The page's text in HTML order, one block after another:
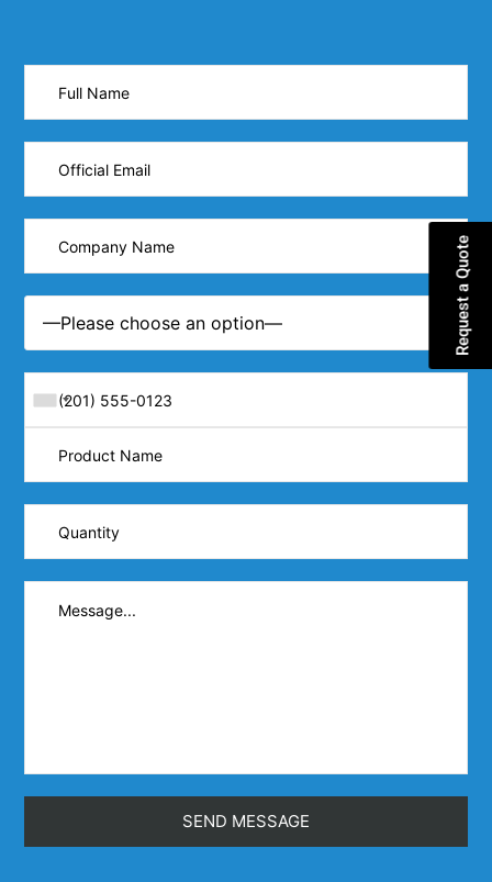
Request a Quote